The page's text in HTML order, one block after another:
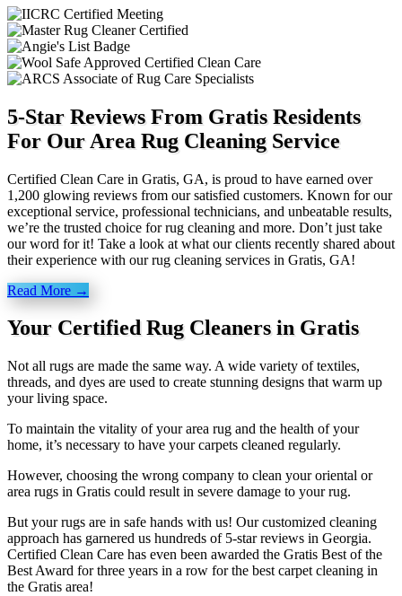
5-Star Reviews From Gratis Residents
For Our Area Rug Cleaning Service
Certified Clean Care in Gratis, GA, is proud to have earned over
1,200 glowing reviews from our satisfied customers. Known for our
exceptional service, professional technicians, and unbeatable results,
we’re the trusted choice for rug cleaning and more. Don’t just take
our word for it! Take a look at what our clients recently shared about
their experience with our rug cleaning services in Gratis, GA!
Read More →
Your Certified Rug Cleaners in Gratis
Not all rugs are made the same way. A wide variety of textiles,
threads, and dyes are used to create stunning designs that warm up
your living space.
To maintain the vitality of your area rug and the health of your
home, it’s necessary to have your carpets cleaned regularly.
However, choosing the wrong company to clean your oriental or
area rugs in Gratis could result in severe damage to your rug.
But your rugs are in safe hands with us! Our customized cleaning
approach has garnered us hundreds of 5-star reviews in Georgia.
Certified Clean Care has even been awarded the Gratis Best of the
Best Award for three years in a row for the best carpet cleaning in
the Gratis area!